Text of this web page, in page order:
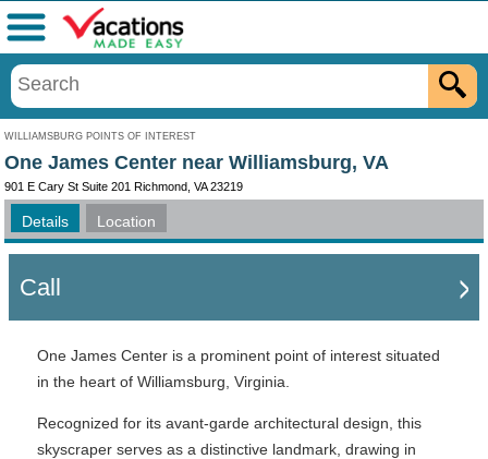
WILLIAMSBURG POINTS OF INTEREST
Menu
One James Center near Williamsburg, VA
901 E Cary St Suite 201 Richmond, VA 23219
Details Location
Call
One James Center is a prominent point of interest situated
in the heart of Williamsburg, Virginia.
Recognized for its avant-garde architectural design, this
skyscraper serves as a distinctive landmark, drawing in